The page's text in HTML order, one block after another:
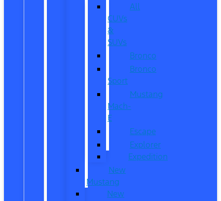
All
CUVs
&
SUVs
Bronco
Bronco
Sport
Mustang
Mach-
E
Escape
Explorer
Expedition
New
Mustang
New